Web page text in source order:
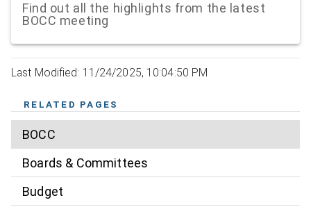
Find out all the highlights from the latest
BOCC meeting
Last Modified: 11/24/2025, 10:04:50 PM
RELATED PAGES
BOCC
Boards & Committees
Budget